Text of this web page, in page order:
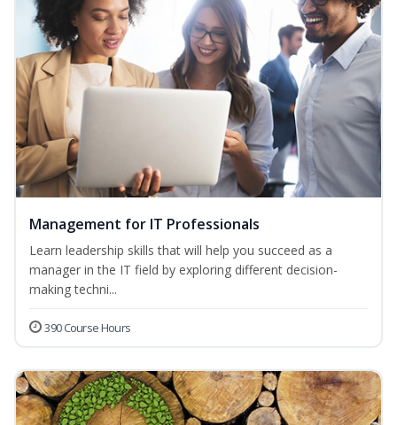
Management for IT Professionals
Learn leadership skills that will help you succeed as a
manager in the IT field by exploring different decision-
making techni...
390 Course Hours